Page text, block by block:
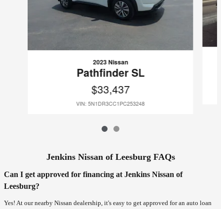
2023 Nissan
Pathfinder SL
$33,437
VIN: 5N1DR3CC1PC253248
Jenkins Nissan of Leesburg FAQs
Can I get approved for financing at Jenkins Nissan of
Leesburg?
Yes! At our nearby Nissan dealership, it's easy to get approved for an auto loan